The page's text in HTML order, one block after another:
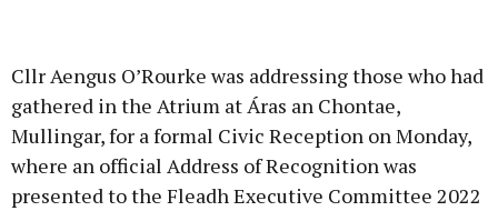
Learn more
Cllr Aengus O’Rourke was addressing those who had
gathered in the Atrium at Áras an Chontae,
Mullingar, for a formal Civic Reception on Monday,
where an official Address of Recognition was
presented to the Fleadh Executive Committee 2022